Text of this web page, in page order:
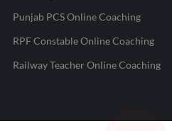
Punjab PCS Online Coaching
RPF Constable Online Coaching
Railway Teacher Online Coaching